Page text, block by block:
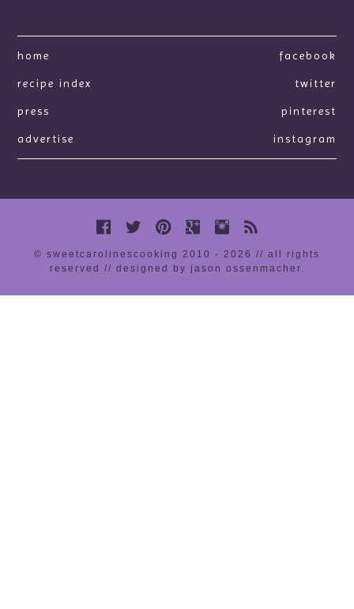
home
recipe index
press
advertise
facebook
twitter
pinterest
instagram
© sweetcarolinescooking 2010 - 2026 // all rights
reserved // designed by jason ossenmacher.